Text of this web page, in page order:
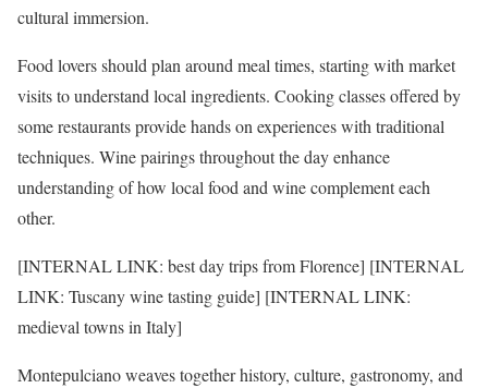
cultural immersion.
Food lovers should plan around meal times, starting with market
visits to understand local ingredients. Cooking classes offered by
some restaurants provide hands on experiences with traditional
techniques. Wine pairings throughout the day enhance
understanding of how local food and wine complement each
other.
[INTERNAL LINK: best day trips from Florence] [INTERNAL
LINK: Tuscany wine tasting guide] [INTERNAL LINK:
medieval towns in Italy]
Montepulciano weaves together history, culture, gastronomy, and